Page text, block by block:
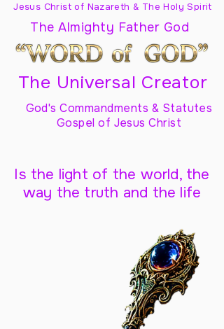
Jesus Christ of Nazareth & The Holy Spirit
The Almighty Father God
The Universal Creator
God's Commandments & Statutes
Gospel of Jesus Christ
Is the light of the world, the
way the truth and the life